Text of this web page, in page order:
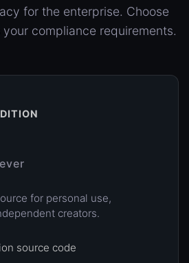
for the enterprise. Choose
compliance requirements.
for personal use,
creators.
source code